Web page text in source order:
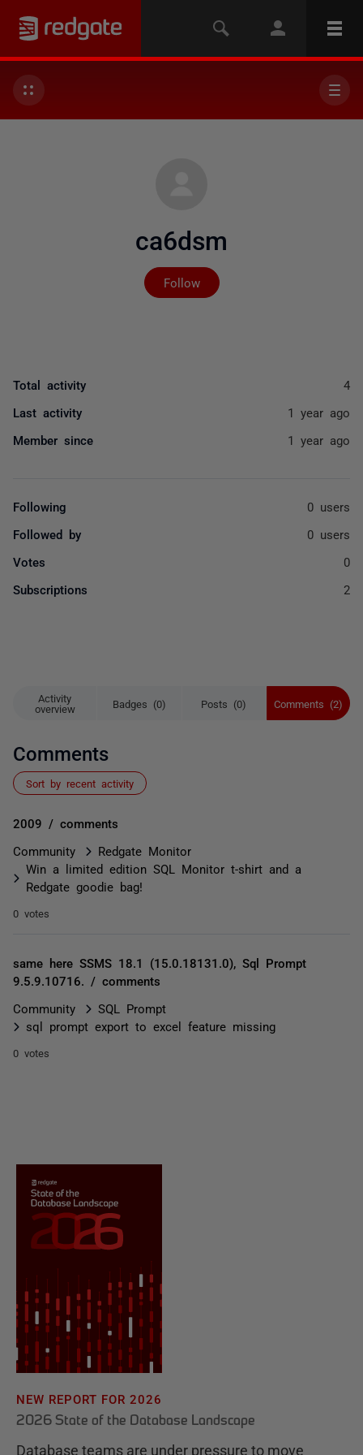
ca6dsm
Follow
Not yet followed by
Activity
overview
Badges (0) Posts (0) Comments (2)
Comments
Sort by recent activity
2009 / comments
Community
Redgate Monitor
Win a limited edition SQL Monitor t-shirt and a
Redgate goodie bag!
0 votes
same here SSMS 18.1 (15.0.18131.0), Sql Prompt
9.5.9.10716. / comments
Community
SQL Prompt
sql prompt export to excel feature missing
0 votes
Total activity 4
Last activity 1 year ago
Member since 1 year ago
Following 0 users
Followed by 0 users
Votes 0
Subscriptions 2